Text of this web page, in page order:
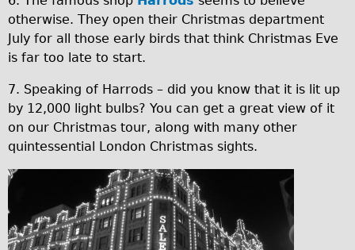
Excursion Ideas
Press/ Reviews
Press reviews
Local and International Achievements
Links
Jobs
4
_
1
3
1
5
1
9
.
j
otherwise. They open their Christmas department
July for all those early birds that think Christmas Eve
is far too late to start.
7. Speaking of Harrods – did you know that it is lit up
by 12,000 light bulbs? You can get a great view of it
on our Christmas tour, along with many other
quintessential London Christmas sights.
m